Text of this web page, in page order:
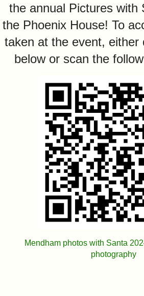
the annual Pictures with
the Phoenix House! To
taken at the event, either
below or scan the
Mendham photos with Santa
photography